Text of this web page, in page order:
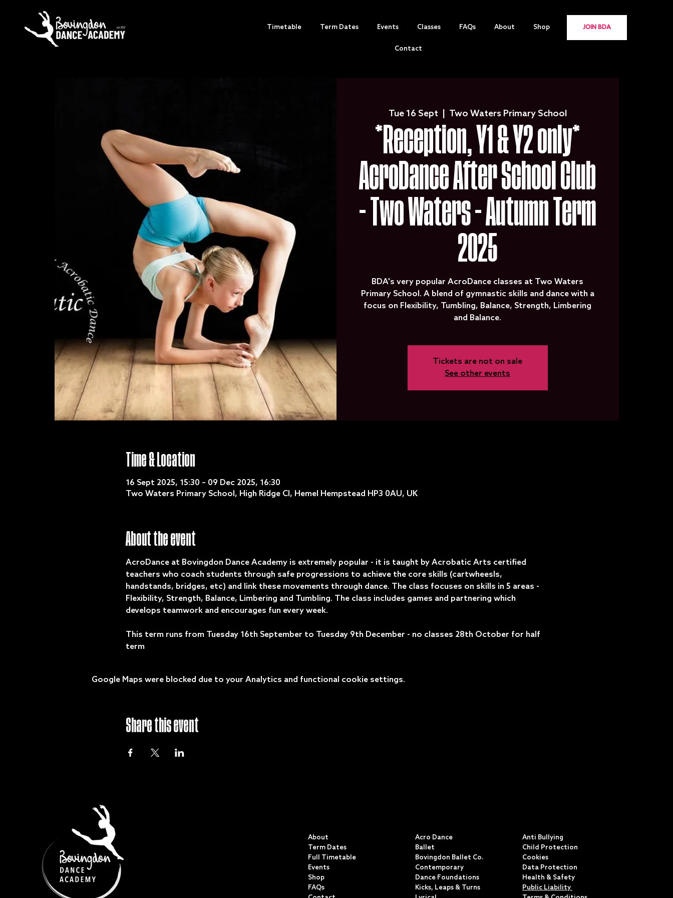
Timetable Term Dates Events Classes FAQs About Shop
Contact
JOIN BDA
Tue 16 Sept Two Waters Primary School
*Reception, Y1 & Y2 only*
AcroDance After School Club
- Two Waters - Autumn Term
2025
BDA's very popular AcroDance classes at Two Waters
Primary School. A blend of gymnastic skills and dance with a
focus on Flexibility, Tumbling, Balance, Strength, Limbering
and Balance.
Tickets are not on sale
See other events
Time & Location
16 Sept 2025, 15:30 – 09 Dec 2025, 16:30
Two Waters Primary School, High Ridge Cl, Hemel Hempstead HP3 0AU, UK
About the event
AcroDance at Bovingdon Dance Academy is extremely popular - it is taught by Acrobatic Arts certified
teachers who coach students through safe progressions to achieve the core skills (cartwheesls,
handstands, bridges, etc) and link these movements through dance. The class focuses on skills in 5 areas -
Flexibility, Strength, Balance, Limbering and Tumbling. The class includes games and partnering which
develops teamwork and encourages fun every week.
This term runs from Tuesday 16th September to Tuesday 9th December - no classes 28th October for half
term
Google Maps were blocked due to your Analytics and functional cookie settings.
Share this event
About
Term Dates
Full Timetable
Events
Shop
FAQs
Acro Dance
Ballet
Bovingdon Ballet Co.
Contemporary
Dance Foundations
Kicks, Leaps & Turns
Anti Bullying
Child Protection
Cookies
Data Protection
Health & Safety
Public Liability